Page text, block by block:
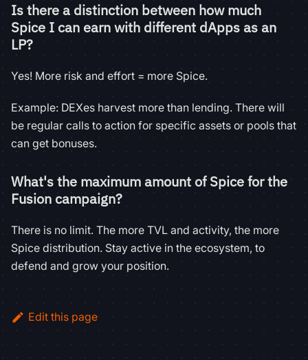
Is there a distinction between how much
Spice I can earn with different dApps as an
LP?
Yes! More risk and effort = more Spice.
Example: DEXes harvest more than lending. There will
be regular calls to action for specific assets or pools that
can get bonuses.
What's the maximum amount of Spice for the
Fusion campaign?
There is no limit. The more TVL and activity, the more
Spice distribution. Stay active in the ecosystem, to
defend and grow your position.
Edit this page